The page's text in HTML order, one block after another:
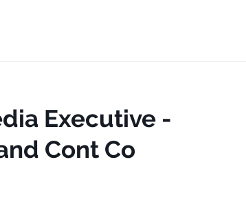
Executive -
Cont Co